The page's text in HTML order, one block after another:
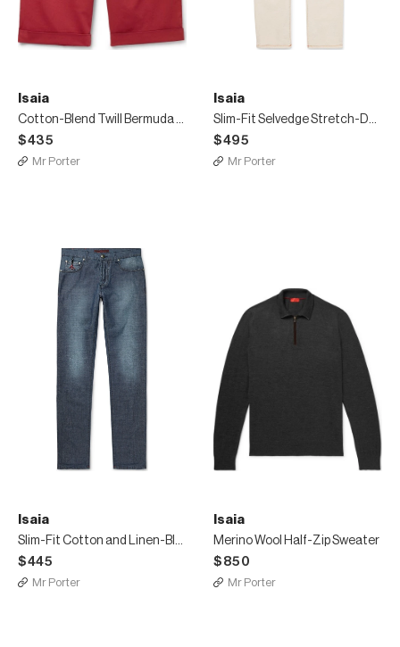
Isaia
Cotton-Blend Twill Bermuda Shorts
$435
Mr Porter
Isaia
Slim-Fit Selvedge Stretch-Denim Jeans
$495
Mr Porter
Isaia
Slim-Fit Cotton and Linen-Blend Denim Jeans
$445
Mr Porter
Isaia
Merino Wool Half-Zip Sweater
$850
Mr Porter